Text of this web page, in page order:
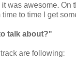
was awesome.
to time I get
talk about?"
are following: